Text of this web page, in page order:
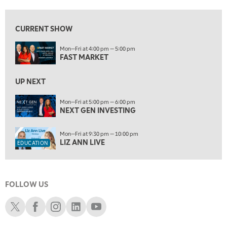
10:00 AM
EDUCATION 11:00 AM
LIZ ANN LIVE REPLAY
MARKET OVERTIME
12:00 PM
MORNING MOVERS
1:00 PM
OPENING BELL WITH NICOLE PETALLIDES
2:00 PM
3:00 PM
TRADING 360
4:00 PM
CURRENT SHOW
Mon—Fri at 4:00 pm — 5:00 pm
FAST MARKET
UP NEXT
Mon—Fri at 5:00 pm — 6:00 pm
NEXT GEN INVESTING
EDUCATION
Mon—Fri at 9:30 pm — 10:00 pm
LIZ ANN LIVE
FOLLOW US
Schwab XSchwab Facebook
Schwab Instagram
Schwab LinkedIn
Schwab Youtube